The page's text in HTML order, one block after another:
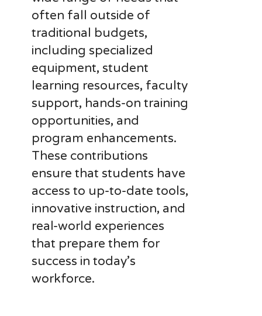
often fall outside of
traditional budgets,
including specialized
equipment, student
learning resources, faculty
support, hands-on training
opportunities, and
program enhancements.
These contributions
ensure that students have
access to up-to-date tools,
innovative instruction, and
real-world experiences
that prepare them for
success in today’s
workforce.